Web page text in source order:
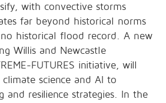
with convective storms
far beyond historical norms
historical flood record. A new
Willis and Newcastle
FUTURES initiative, will
science and AI to
and resilience strategies. In the